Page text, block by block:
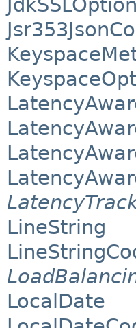
LineString
LocalDate